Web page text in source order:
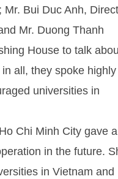
Bui Duc Anh,
Mr. Duong Thanh
House to talk
all, they spoke
universities in
Chi Minh City gave a
in the future.
in Vietnam and